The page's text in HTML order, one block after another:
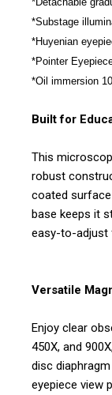
*Substage
*Huyenian
*Pointer
*Oil immersion
Built for
This
robust
coated
base keeps it
easy-to-adjust
Versatile
Enjoy clear
450X, and
disc
eyepiece view